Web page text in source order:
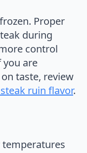
Proper
during
control
you are
taste, review
ruin flavor.
temperatures